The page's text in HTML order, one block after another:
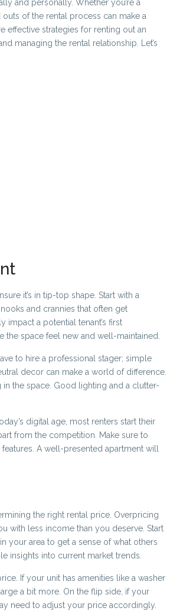
and personally. Whether you’re a
of the rental process can make a
effective strategies for renting out an
managing the rental relationship. Let’s
it’s in tip-top shape. Start with a
and crannies that often get
impact a potential tenant’s first
space feel new and well-maintained.
to hire a professional stager; simple
decor can make a world of difference.
the space. Good lighting and a clutter-
digital age, most renters start their
from the competition. Make sure to
A well-presented apartment will
the right rental price. Overpricing
with less income than you deserve. Start
your area to get a sense of what others
insights into current market trends.
If your unit has amenities like a washer
a bit more. On the flip side, if your
need to adjust your price accordingly.